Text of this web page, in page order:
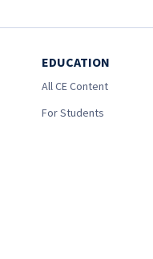
EDUCATION
All CE Content
For Students